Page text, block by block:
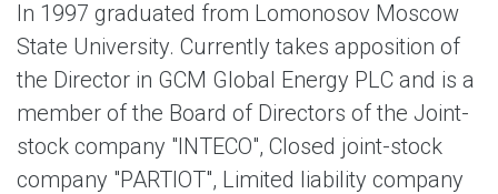
In 1997 graduated from Lomonosov Moscow
State University. Currently takes apposition of
the Director in GCM Global Energy PLС and is a
member of the Board of Directors of the Joint-
stock company "INTECO", Closed joint-stock
company "PARTIOT", Limited liability company